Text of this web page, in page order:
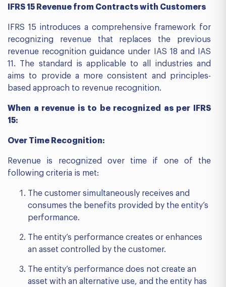
IFRS 15 Revenue from Contracts with Customers
IFRS 15 introduces a comprehensive framework for
recognizing revenue that replaces the previous
revenue recognition guidance under IAS 18 and IAS
11. The standard is applicable to all industries and
aims to provide a more consistent and principles-
based approach to revenue recognition.
When a revenue is to be recognized as per IFRS
15:
Over Time Recognition:
Revenue is recognized over time if one of the
following criteria is met:
The customer simultaneously receives and
consumes the benefits provided by the entity’s
performance.
The entity’s performance creates or enhances
an asset controlled by the customer.
The entity’s performance does not create an
asset with an alternative use, and the entity has